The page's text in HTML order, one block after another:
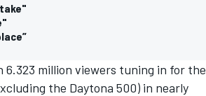
million viewers tuning in for the
the Daytona 500) in nearly